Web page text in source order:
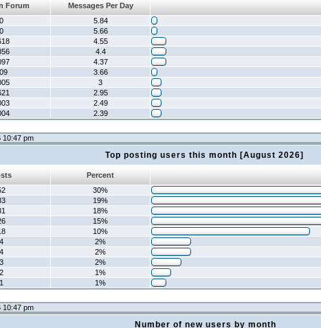
Forum Messages Per Day
0
5.84
0
5.66
4.55
4.4
4.37
3.66
3
2.95
2.49
2.39
10:47 pm
Top posting users this month [August 2026]
Percent
30%
19%
18%
15%
10%
4
2%
4
2%
3
2%
2
1%
1 1%
10:47 pm
Number of new users by month